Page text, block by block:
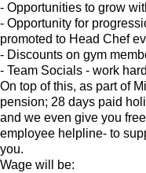
- Opportunities to grow
- Opportunity for
promoted to Head Chef
- Discounts on gym
- Team Socials - work
On top of this, as part of
pension; 28 days paid
and we even give you
employee helpline- to
you.
Wage will be: